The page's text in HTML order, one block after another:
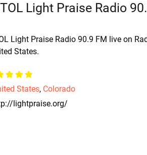
Light Praise Radio
Light Praise Radio 90.9 FM live on
States.
States, Colorado
lightpraise.org/